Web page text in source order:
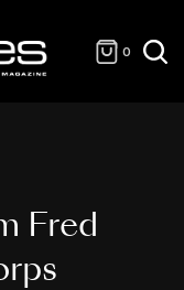
0
Fred